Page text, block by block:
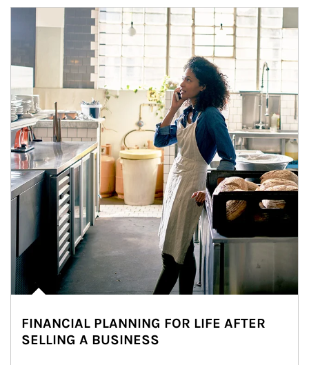
Article Image
FINANCIAL PLANNING FOR LIFE AFTER
SELLING A BUSINESS